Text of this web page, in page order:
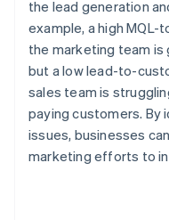
the lead generation
example, a high
the marketing team is
but a low lead-to-
sales team is
paying customers. By
issues, businesses
marketing efforts to